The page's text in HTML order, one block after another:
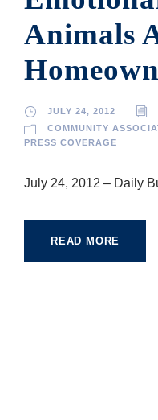
Animals
JULY 24, 2012
COMMUNITY
PRESS COVERAGE
July 24, 2012 – Daily
READ MORE